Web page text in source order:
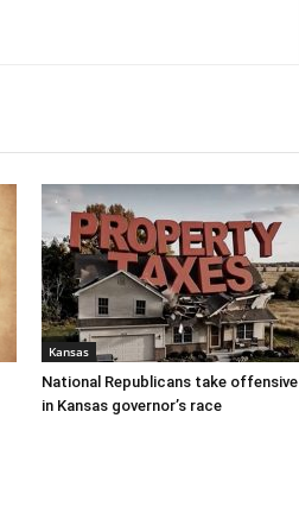
Kansas
National Republicans take offensive
in Kansas governor’s race